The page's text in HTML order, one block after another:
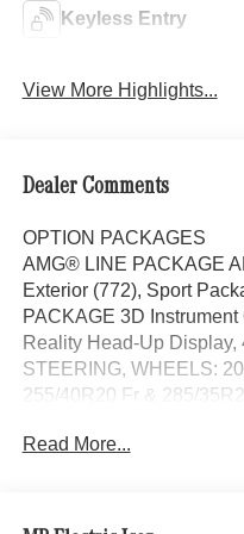
Keyless Entry
View More Highlights...
Dealer Comments
OPTION PACKAGES
AMG® LINE PACKAGE
Exterior (772), Sport
PACKAGE 3D
Reality Head-Up
STEERING, WHEELS:
255/40R20 Fr & 285/
4MATIC® All Wheel
trip interruption coverage
Read More...